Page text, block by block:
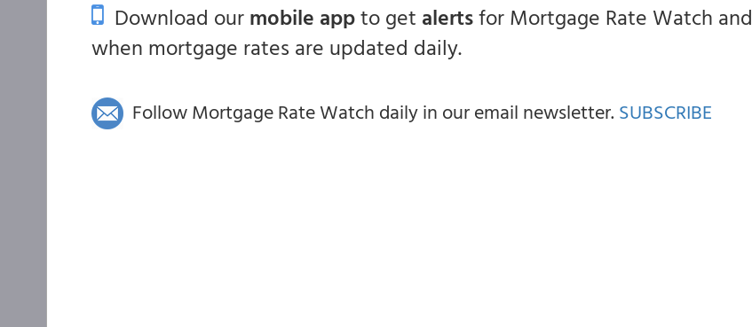
Download ourmobile appto get alertsfor Mortgage Rate Watch and
when mortgage rates are updated daily.
Follow Mortgage Rate Watch daily in our email newsletter. SUBSCRIBE